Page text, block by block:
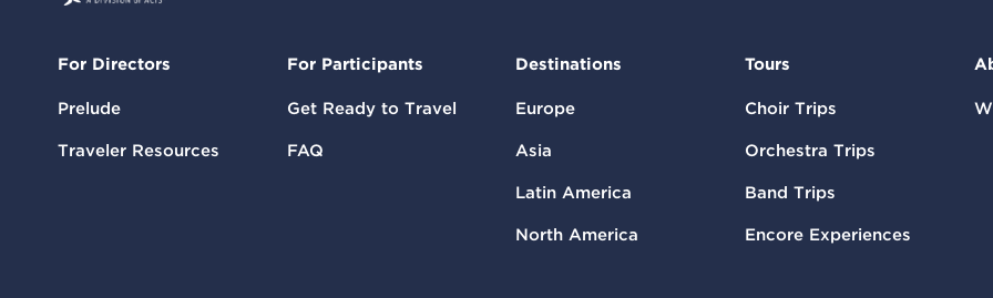
For Directors
Prelude
Traveler Resources
For Participants
Get Ready to Travel
FAQ
Destinations
Europe
Asia
Latin America
North America
Tours
Choir Trips
Orchestra Trips
Band Trips
Encore Experiences